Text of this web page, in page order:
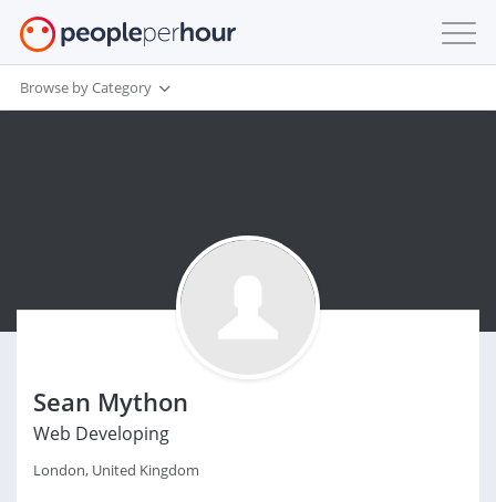
Browse by Category
Sean Mython
Web Developing
London, United Kingdom